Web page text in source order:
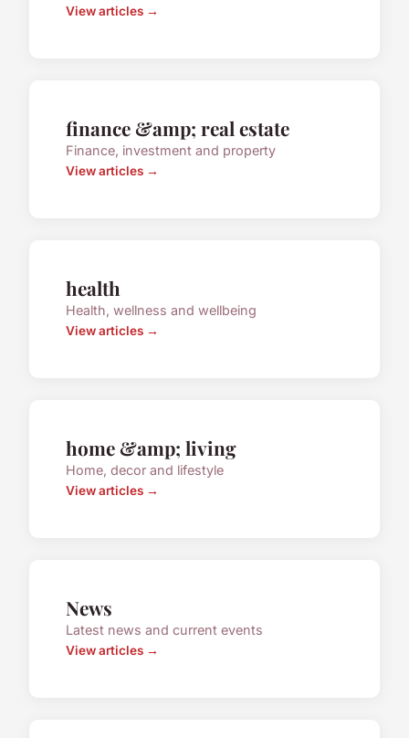
View articles →
finance &amp; real estate
Finance, investment and property
View articles →
health
Health, wellness and wellbeing
View articles →
home &amp; living
Home, decor and lifestyle
View articles →
News
Latest news and current events
View articles →